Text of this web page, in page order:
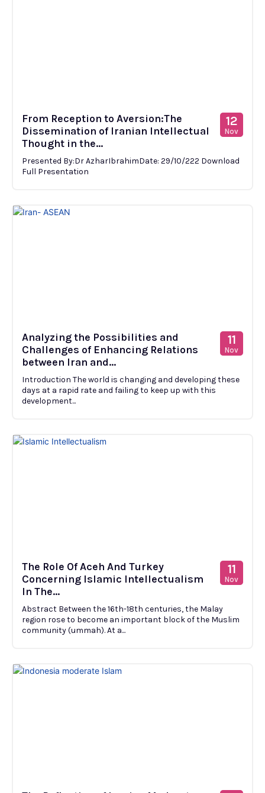
From Reception to Aversion:The
Dissemination of Iranian Intellectual
Thought in the...
12
Nov
Presented By:Dr AzharIbrahimDate: 29/10/222 Download
Full Presentation
Analyzing the Possibilities and
Challenges of Enhancing Relations
between Iran and...
11
Nov
Introduction The world is changing and developing these
days at a rapid rate and failing to keep up with this
development...
The Role Of Aceh And Turkey
Concerning Islamic Intellectualism
In The...
11
Nov
Abstract Between the 16th-18th centuries, the Malay
region rose to become an important block of the Muslim
community (ummah). At a...